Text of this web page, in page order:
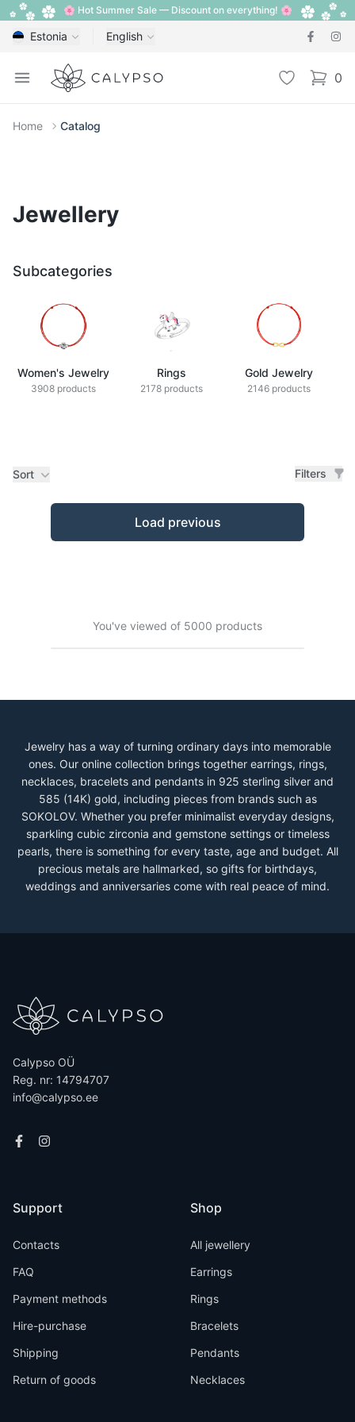
🌸 Hot Summer Sale — Discount on everything! 🌸
Estonia English
Open menu
Calypso Wishlist 0
items
Home Catalog
Jewellery
Subcategories
Women's Jewelry
3908 products
Rings
2178 products
Gold Jewelry
2146 products
Jewelry has a way of turning ordinary days into memorable
ones. Our online collection brings together earrings, rings,
necklaces, bracelets and pendants in 925 sterling silver and
585 (14K) gold, including pieces from brands such as
SOKOLOV. Whether you prefer minimalist everyday designs,
sparkling cubic zirconia and gemstone settings or timeless
pearls, there is something for every taste, age and budget. All
precious metals are hallmarked, so gifts for birthdays,
weddings and anniversaries come with real peace of mind.
Sort Filters
Products
Load previous
You've viewed of 5000 products
Calypso OÜ
Reg. nr: 14794707
info@calypso.ee
Support
Contacts
FAQ
Payment methods
Hire-purchase
Shipping
Return of goods
Shop
All jewellery
Earrings
Rings
Bracelets
Pendants
Necklaces